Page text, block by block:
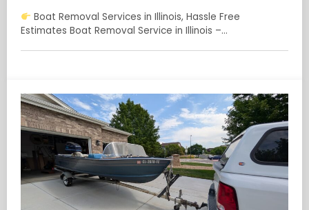
Boat Removal Services in Illinois, Hassle Free
Estimates Boat Removal Service in Illinois –…